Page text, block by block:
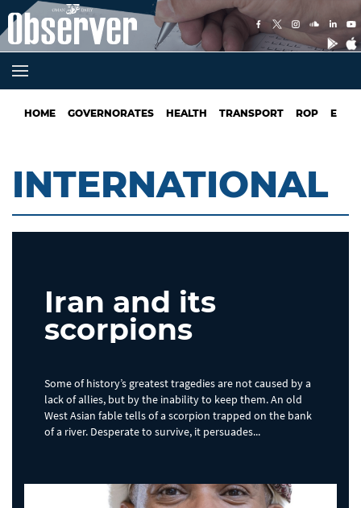
HOME GOVERNORATES HEALTH TRANSPORT ROP
INTERNATIONAL
Iran and its
scorpions
Some of history’s greatest tragedies are not caused by a
lack of allies, but by the inability to keep them. An old
West Asian fable tells of a scorpion trapped on the bank
of a river. Desperate to survive, it persuades...